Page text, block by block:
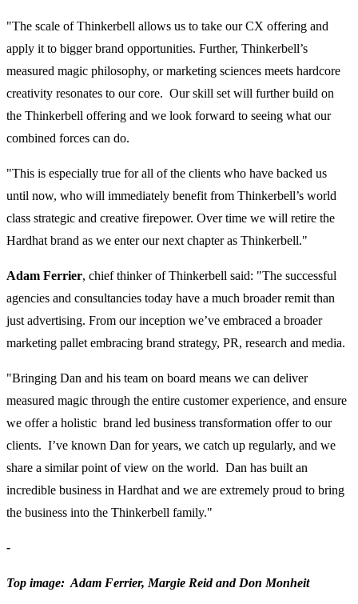
"The scale of Thinkerbell allows us to take our CX offering and
apply it to bigger brand opportunities. Further, Thinkerbell’s
measured magic philosophy, or marketing sciences meets hardcore
creativity resonates to our core. Our skill set will further build on
the Thinkerbell offering and we look forward to seeing what our
combined forces can do.
"This is especially true for all of the clients who have backed us
until now, who will immediately benefit from Thinkerbell’s world
class strategic and creative firepower. Over time we will retire the
Hardhat brand as we enter our next chapter as Thinkerbell."
Adam Ferrier, chief thinker of Thinkerbell said: "The successful
agencies and consultancies today have a much broader remit than
just advertising. From our inception we’ve embraced a broader
marketing pallet embracing brand strategy, PR, research and media.
"Bringing Dan and his team on board means we can deliver
measured magic through the entire customer experience, and ensure
we offer a holistic brand led business transformation offer to our
clients. I’ve known Dan for years, we catch up regularly, and we
share a similar point of view on the world. Dan has built an
incredible business in Hardhat and we are extremely proud to bring
the business into the Thinkerbell family."
-
Top image: Adam Ferrier, Margie Reid and Don Monheit